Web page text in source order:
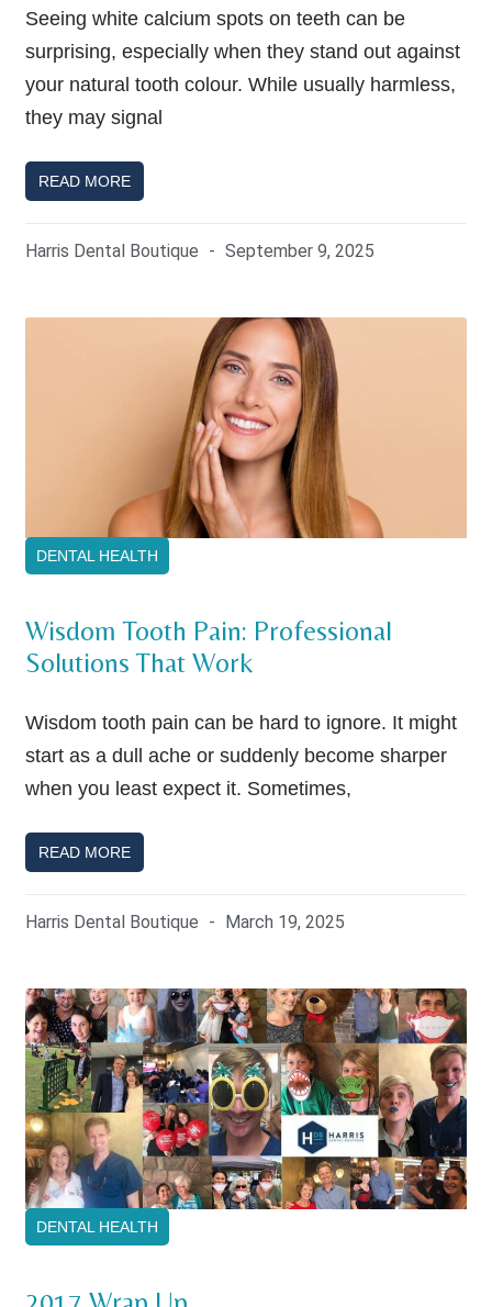
Seeing white calcium spots on teeth can be
surprising, especially when they stand out against
your natural tooth colour. While usually harmless,
they may signal
READ MORE
Harris Dental Boutique September 9, 2025
DENTAL HEALTH
Wisdom Tooth Pain: Professional
Solutions That Work
Wisdom tooth pain can be hard to ignore. It might
start as a dull ache or suddenly become sharper
when you least expect it. Sometimes,
READ MORE
Harris Dental Boutique March 19, 2025
DENTAL HEALTH